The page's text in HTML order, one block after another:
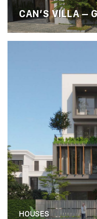
CAN’S VILLA –
HOUSES